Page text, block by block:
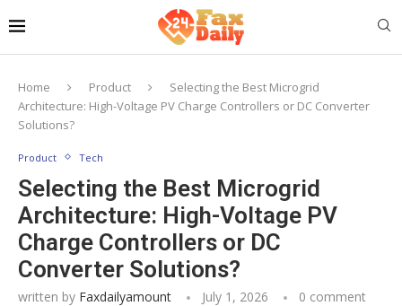
Home Product
Selecting the Best Microgrid
Architecture: High-Voltage PV Charge Controllers or DC Converter
Solutions?
Product Tech
Selecting the Best Microgrid
Architecture: High-Voltage PV
Charge Controllers or DC
Converter Solutions?
written by Faxdailyamount July 1, 2026 0 comment